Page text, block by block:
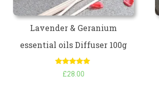
Lavender & Geranium
essential oils Diffuser 100g
Rated
5.00
£28.00